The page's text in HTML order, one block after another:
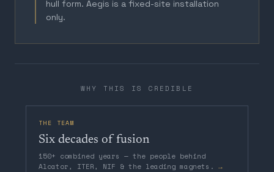
hull form. Aegis is a fixed-site installation
only.
WHY THIS IS CREDIBLE
THE TEAM
Six decades of fusion
150+ combined years — the people behind
Alcator, ITER, NIF & the leading magnets. →